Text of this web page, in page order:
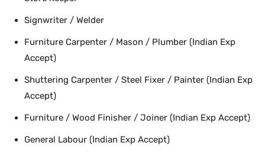
Signwriter / Welder
Furniture Carpenter / Mason / Plumber (Indian Exp
Accept)
Shuttering Carpenter / Steel Fixer / Painter (Indian Exp
Accept)
Furniture / Wood Finisher / Joiner (Indian Exp Accept)
General Labour (Indian Exp Accept)